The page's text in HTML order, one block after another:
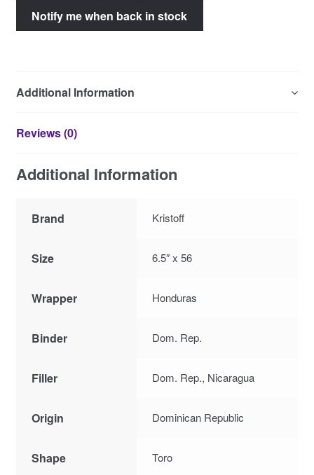
Additional Information
Reviews (0)
Additional Information
Brand Kristoff
Size 6.5″ x 56
Wrapper Honduras
Binder Dom. Rep.
Filler Dom. Rep., Nicaragua
Origin Dominican Republic
Shape Toro